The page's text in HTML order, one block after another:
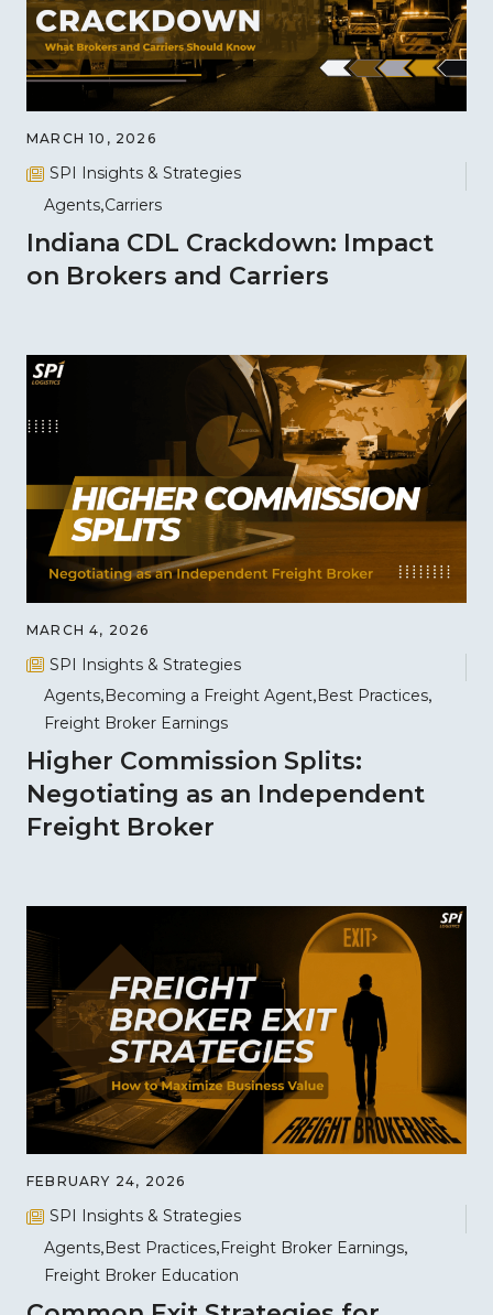
MARCH 10, 2026
SPI Insights & Strategies
Agents Carriers
Indiana CDL Crackdown: Impact
on Brokers and Carriers
MARCH 4, 2026
SPI Insights & Strategies
Agents Becoming a Freight Agent Best Practices
Freight Broker Earnings
Higher Commission Splits:
Negotiating as an Independent
Freight Broker
FEBRUARY 24, 2026
SPI Insights & Strategies
Agents Best Practices Freight Broker Earnings
Freight Broker Education